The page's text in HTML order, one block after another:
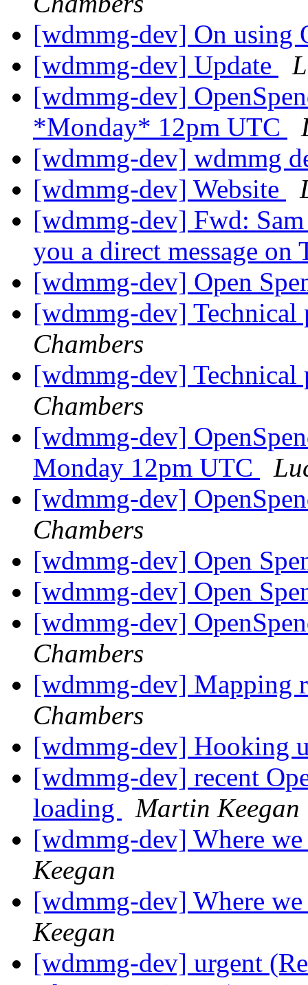
[wdmmg-dev] On using
[wdmmg-dev] Update
[wdmmg-dev]
*Monday* 12pm UTC
[wdmmg-dev] wdmmg
[wdmmg-dev] Website
[wdmmg-dev] Fwd:
you a direct message
[wdmmg-dev] Open
[wdmmg-dev]
Chambers
[wdmmg-dev]
Chambers
[wdmmg-dev]
Monday 12pm UTC
[wdmmg-dev]
Chambers
[wdmmg-dev] Open
[wdmmg-dev] Open
[wdmmg-dev]
Chambers
[wdmmg-dev] Mapping
Chambers
[wdmmg-dev] Hooking
[wdmmg-dev] recent
loading
Martin Keegan
[wdmmg-dev] Where
Keegan
[wdmmg-dev] Where
Keegan
[wdmmg-dev] urgent